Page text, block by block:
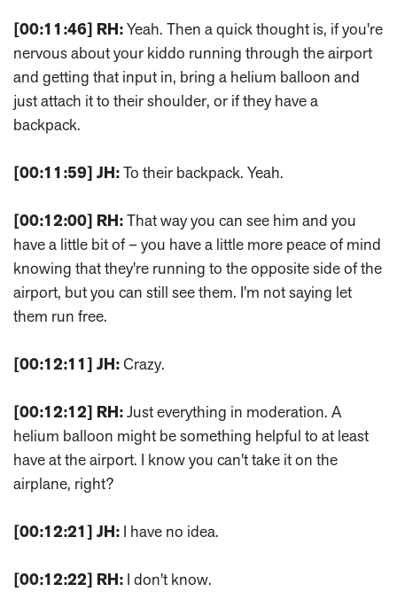
[00:11:46] RH:Yeah. Then a quick thought is, if you're
nervous about your kiddo running through the airport
and getting that input in, bring a helium balloon and
just attach it to their shoulder, or if they have a
backpack.
[00:11:59] JH:To their backpack. Yeah.
[00:12:00] RH:That way you can see him and you
have a little bit of – you have a little more peace of mind
knowing that they're running to the opposite side of the
airport, but you can still see them. I'm not saying let
them run free.
[00:12:11] JH:Crazy.
[00:12:12] RH:Just everything in moderation. A
helium balloon might be something helpful to at least
have at the airport. I know you can't take it on the
airplane, right?
[00:12:21] JH: I have no idea.
[00:12:22] RH: I don't know.